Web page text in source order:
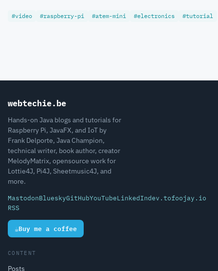
#video #raspberry-pi #atem-mini #electronics #tutorial
webtechie.be
Hands-on Java blogs and tutorials for
Raspberry Pi, JavaFX, and IoT by
Frank Delporte, Java Champion,
technical writer, book author, creator
MelodyMatrix, opensource work for
Lottie4J, Pi4J, Sheetmusic4J, and
more.
MastodonBlueskyGitHubYouTubeLinkedIndev.tofoojay.io
RSS
☕Buy me a coffee
CONTENT
Posts